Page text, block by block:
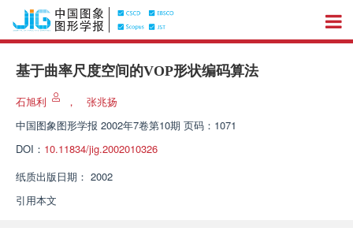
基于曲率尺度空间的VOP形状编码算法
石旭利 ，
张兆扬
中国图象图形学报 2002年7卷第10期 页码：1071
DOI： 10.11834/jig.2002010326
纸质出版日期： 2002
引用本文